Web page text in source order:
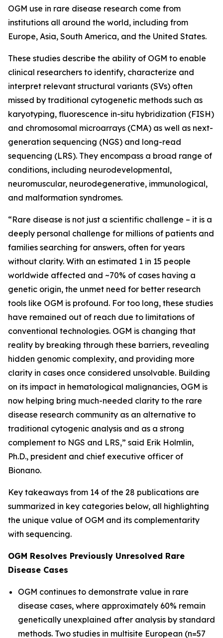
OGM use in rare disease research come from
institutions all around the world, including from
Europe, Asia, South America, and the United States.
These studies describe the ability of OGM to enable
clinical researchers to identify, characterize and
interpret relevant structural variants (SVs) often
missed by traditional cytogenetic methods such as
karyotyping, fluorescence in-situ hybridization (FISH)
and chromosomal microarrays (CMA) as well as next-
generation sequencing (NGS) and long-read
sequencing (LRS). They encompass a broad range of
conditions, including neurodevelopmental,
neuromuscular, neurodegenerative, immunological,
and malformation syndromes.
“Rare disease is not just a scientific challenge – it is a
deeply personal challenge for millions of patients and
families searching for answers, often for years
without clarity. With an estimated 1 in 15 people
worldwide affected and ~70% of cases having a
genetic origin, the unmet need for better research
tools like OGM is profound. For too long, these studies
have remained out of reach due to limitations of
conventional technologies. OGM is changing that
reality by breaking through these barriers, revealing
hidden genomic complexity, and providing more
clarity in cases once considered unsolvable. Building
on its impact in hematological malignancies, OGM is
now helping bring much-needed clarity to the rare
disease research community as an alternative to
traditional cytogenic analysis and as a strong
complement to NGS and LRS,” said Erik Holmlin,
Ph.D., president and chief executive officer of
Bionano.
Key takeaways from 14 of the 28 publications are
summarized in key categories below, all highlighting
the unique value of OGM and its complementarity
with sequencing.
OGM Resolves Previously Unresolved Rare
Disease Cases
OGM continues to demonstrate value in rare
disease cases, where approximately 60% remain
genetically unexplained after analysis by standard
methods. Two studies in multisite European (n=57